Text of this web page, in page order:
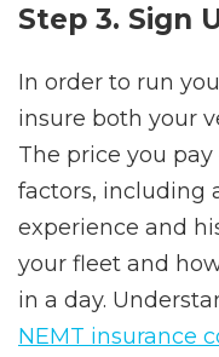
Step 3. Sign
In order to run
insure both your
The price you
factors, including
experience and
your fleet and
in a day.
NEMT insurance